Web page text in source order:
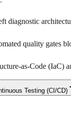
diagnostic
quality gates
as-Code (IaC)
Testing (CI/CD)